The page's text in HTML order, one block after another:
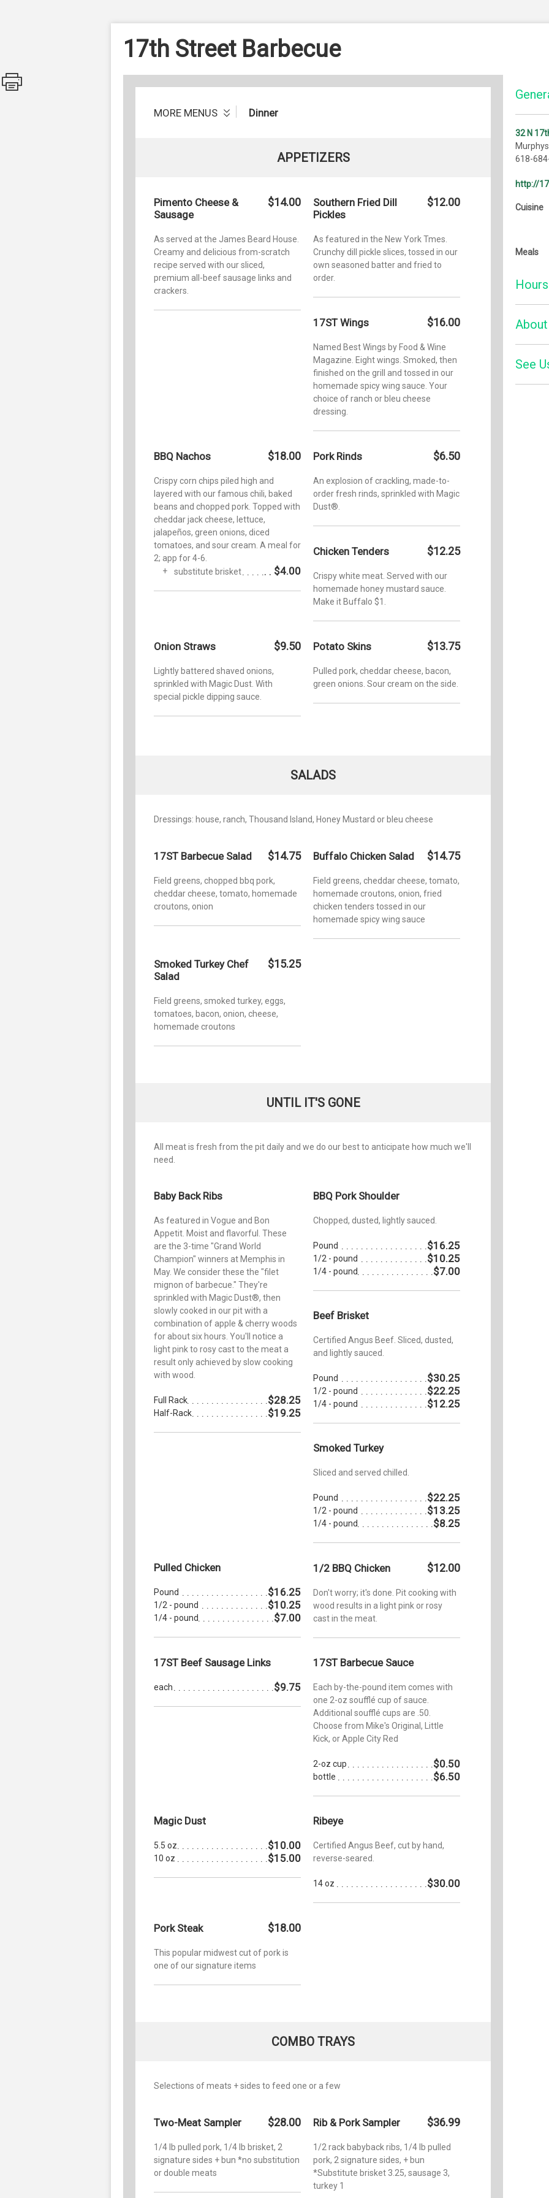
17th Street Barbecue
MORE MENUS Dinner
APPETIZERS
Pimento Cheese &
Sausage
$14.00
As served at the James Beard House.
Creamy and delicious from-scratch
recipe served with our sliced,
premium all-beef sausage links and
crackers.
Southern Fried Dill
Pickles
$12.00
As featured in the New York Tmes.
Crunchy dill pickle slices, tossed in our
own seasoned batter and fried to
order.
17ST Wings $16.00
Named Best Wings by Food & Wine
Magazine. Eight wings. Smoked, then
finished on the grill and tossed in our
homemade spicy wing sauce. Your
choice of ranch or bleu cheese
dressing.
BBQ Nachos $18.00
Crispy corn chips piled high and
layered with our famous chili, baked
beans and chopped pork. Topped with
cheddar jack cheese, lettuce,
jalapeños, green onions, diced
tomatoes, and sour cream. A meal for
2; app for 4-6.
substitute brisket
$4.00
Pork Rinds $6.50
An explosion of crackling, made-to-
order fresh rinds, sprinkled with Magic
Dust®.
Chicken Tenders $12.25
Crispy white meat. Served with our
homemade honey mustard sauce.
Make it Buffalo $1.
Onion Straws $9.50
Lightly battered shaved onions,
sprinkled with Magic Dust. With
special pickle dipping sauce.
Potato Skins $13.75
Pulled pork, cheddar cheese, bacon,
green onions. Sour cream on the side.
SALADS
Dressings: house, ranch, Thousand Island, Honey Mustard or bleu cheese
17ST Barbecue Salad $14.75
Field greens, chopped bbq pork,
cheddar cheese, tomato, homemade
croutons, onion
Buffalo Chicken Salad $14.75
Field greens, cheddar cheese, tomato,
homemade croutons, onion, fried
chicken tenders tossed in our
homemade spicy wing sauce
Smoked Turkey Chef
Salad
$15.25
Field greens, smoked turkey, eggs,
tomatoes, bacon, onion, cheese,
homemade croutons
UNTIL IT'S GONE
All meat is fresh from the pit daily and we do our best to anticipate how much we'll
need.
Baby Back Ribs
As featured in Vogue and Bon
Appetit. Moist and flavorful. These
are the 3-time "Grand World
Champion" winners at Memphis in
May. We consider these the "filet
mignon of barbecue." They're
sprinkled with Magic Dust®, then
slowly cooked in our pit with a
combination of apple & cherry woods
for about six hours. You'll notice a
light pink to rosy cast to the meat a
result only achieved by slow cooking
with wood.
Full Rack $28.25
Half-Rack $19.25
BBQ Pork Shoulder
Chopped, dusted, lightly sauced.
Pound $16.25
1/2 - pound $10.25
1/4 - pound $7.00
Beef Brisket
Certified Angus Beef. Sliced, dusted,
and lightly sauced.
Pound $30.25
1/2 - pound $22.25
1/4 - pound $12.25
Smoked Turkey
Sliced and served chilled.
Pound $22.25
1/2 - pound $13.25
1/4 - pound $8.25
Pulled Chicken
Pound $16.25
1/2 - pound $10.25
1/4 - pound $7.00
1/2 BBQ Chicken $12.00
Don't worry; it's done. Pit cooking with
wood results in a light pink or rosy
cast in the meat.
17ST Beef Sausage Links
each $9.75
17ST Barbecue Sauce
Each by-the-pound item comes with
one 2-oz soufflé cup of sauce.
Additional soufflé cups are .50.
Choose from Mike's Original, Little
Kick, or Apple City Red
2-oz cup $0.50
bottle $6.50
Magic Dust
5.5 oz $10.00
10 oz $15.00
Ribeye
Certified Angus Beef, cut by hand,
reverse-seared.
14 oz $30.00
Pork Steak $18.00
This popular midwest cut of pork is
one of our signature items
COMBO TRAYS
Selections of meats + sides to feed one or a few
Two-Meat Sampler $28.00
1/4 lb pulled pork, 1/4 lb brisket, 2
signature sides + bun *no substitution
or double meats
Rib & Pork Sampler $36.99
1/2 rack babyback ribs, 1/4 lb pulled
pork, 2 signature sides, + bun
*Substitute brisket 3.25, sausage 3,
turkey 1
32 N
618-
http://
Cuisine
Meals
Hours
Monday:
About
In the
See